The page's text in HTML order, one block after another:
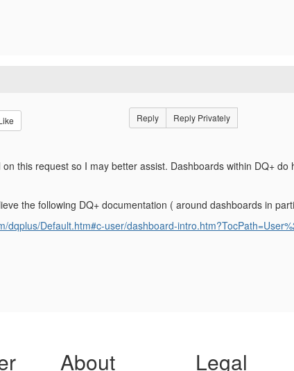
Reply Reply Privately
this request so I may better assist. Dashboards within DQ+ do
the following DQ+ documentation ( around dashboards in
dqplus/Default.htm#c-user/dashboard-
About Legal